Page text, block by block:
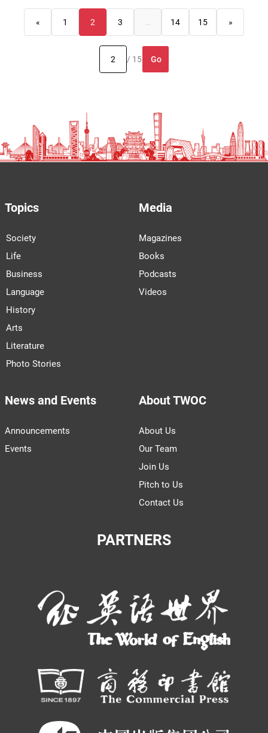
« 1 2 3 14 15 »
/ 15 Go
Topics
Society
Life
Business
Language
History
Arts
Literature
Photo Stories
Media
Magazines
Books
Podcasts
Videos
News and Events
Announcements
Events
About TWOC
About Us
Our Team
Join Us
Pitch to Us
Contact Us
PARTNERS